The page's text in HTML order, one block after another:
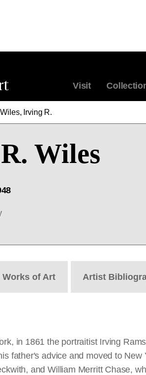
Visit
Wiles, Irving R.
Wiles
Works of Art Artist
in 1861 the portraitist Irving
father's advice and moved to
and William Merritt Chase,